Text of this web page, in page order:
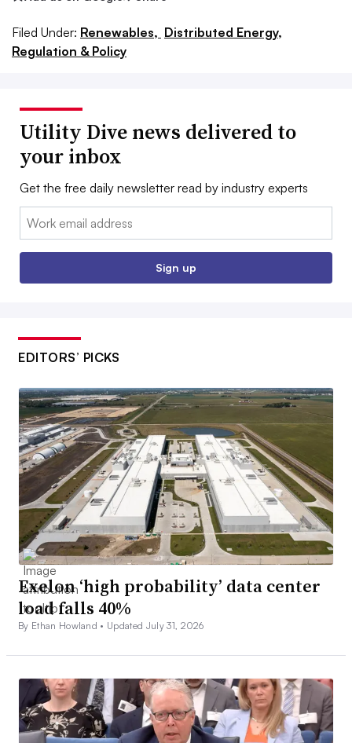
Filed Under: Renewables, Distributed Energy,
Regulation & Policy
Utility Dive news delivered to
your inbox
Get the free daily newsletter read by industry experts
Email:
Sign up
EDITORS’ PICKS
Exelon ‘high probability’ data center
load falls 40%
By Ethan Howland • Updated July 31, 2026